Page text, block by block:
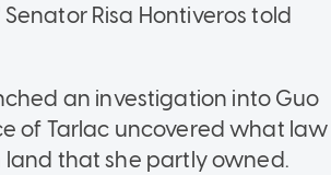
Risa Hontiveros told
an investigation into Guo
of Tarlac uncovered what law
land that she partly owned.